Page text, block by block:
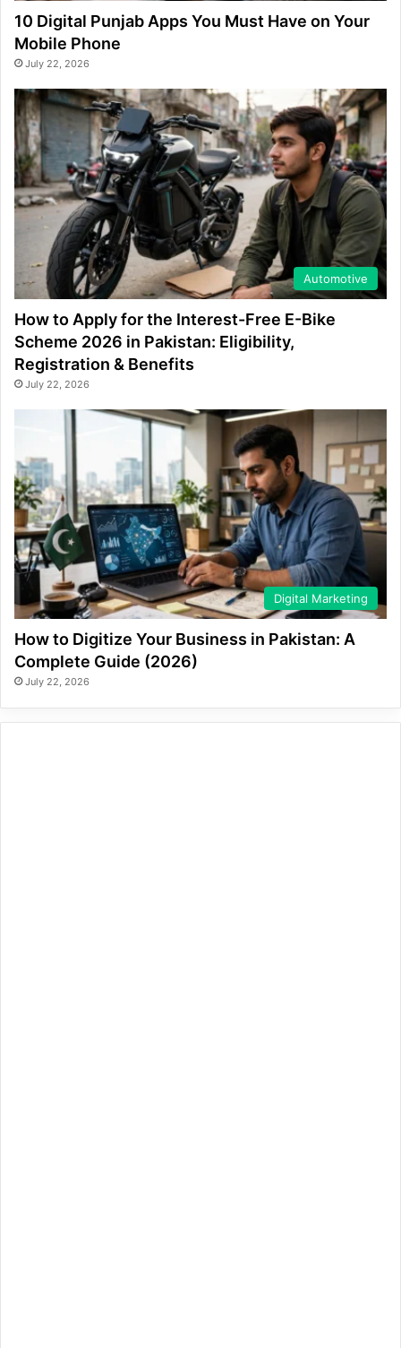
10 Digital Punjab Apps You Must Have on Your
Mobile Phone
July 22, 2026
Automotive
How to Apply for the Interest-Free E-Bike
Scheme 2026 in Pakistan: Eligibility,
Registration & Benefits
July 22, 2026
Digital Marketing
How to Digitize Your Business in Pakistan: A
Complete Guide (2026)
July 22, 2026